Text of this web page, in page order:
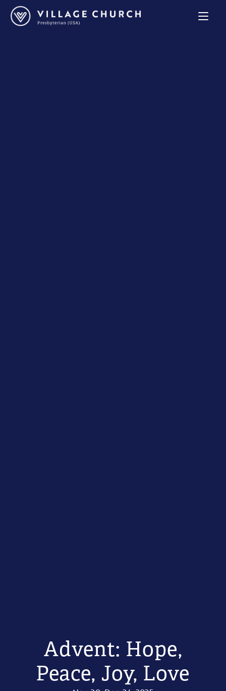
Village
Church
Advent: Hope,
Peace, Joy, Love